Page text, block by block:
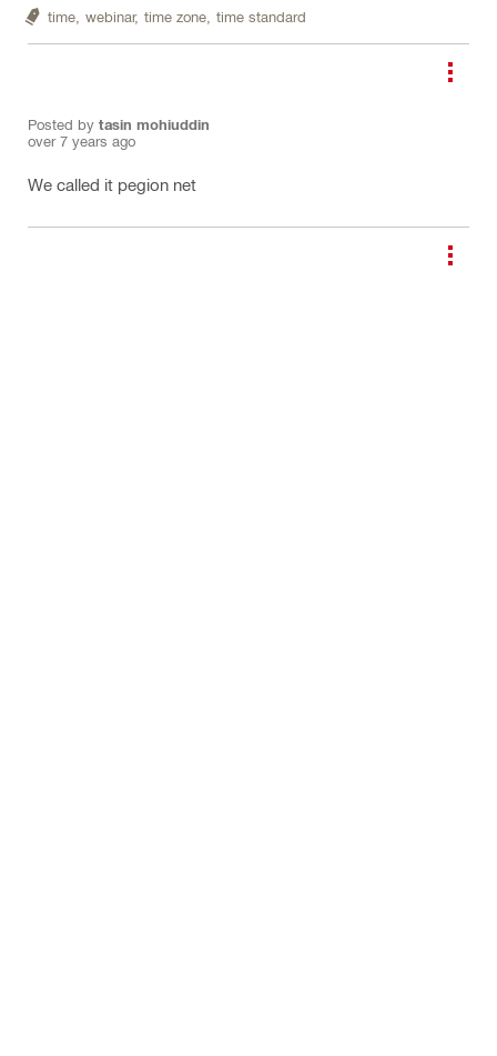
time, webinar, time zone, time standard
Posted by tasin mohiuddin
over 7 years ago
We called it pegion net